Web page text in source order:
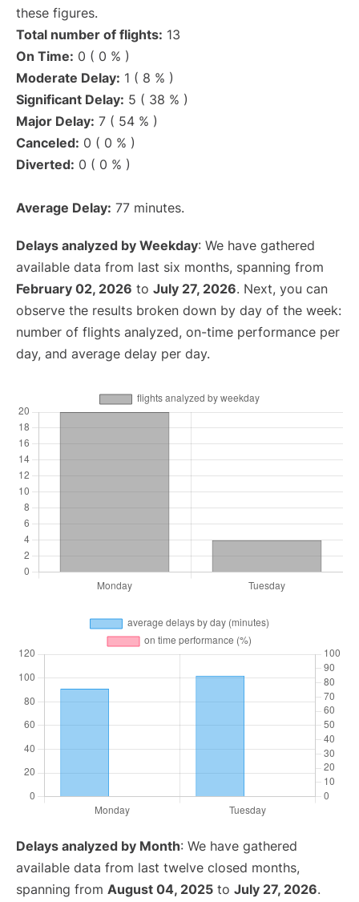
these figures.
Total number of flights: 13
On Time: 0 ( 0 % )
Moderate Delay: 1 ( 8 % )
Significant Delay: 5 ( 38 % )
Major Delay: 7 ( 54 % )
Canceled: 0 ( 0 % )
Diverted: 0 ( 0 % )
Average Delay: 77 minutes.
Delays analyzed by Weekday: We have gathered
available data from last six months, spanning from
February 02, 2026 to July 27, 2026. Next, you can
observe the results broken down by day of the week:
number of flights analyzed, on-time performance per
day, and average delay per day.
Delays analyzed by Month: We have gathered
available data from last twelve closed months,
spanning from August 04, 2025 to July 27, 2026.